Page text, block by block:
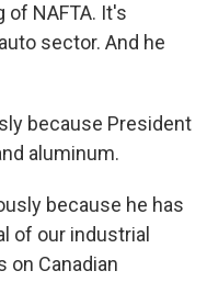
NAFTA. It's
sector. And he
because President
aluminum.
because he has
of our industrial
Canadian